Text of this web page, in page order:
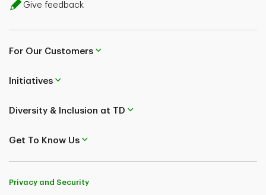
Give feedback
For Our Customers
Initiatives
Diversity & Inclusion at TD
Get To Know Us
Privacy and Security